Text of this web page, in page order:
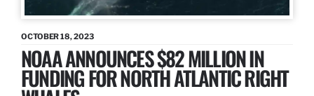
OCTOBER 18, 2023
NOAA ANNOUNCES $82 MILLION IN
FUNDING FOR NORTH ATLANTIC RIGHT